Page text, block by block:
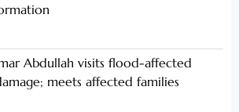
Abdullah visits flood-affected
meets affected families